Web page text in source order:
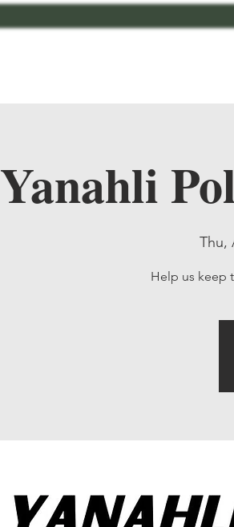
Yanahli
Thu,
Help us keep